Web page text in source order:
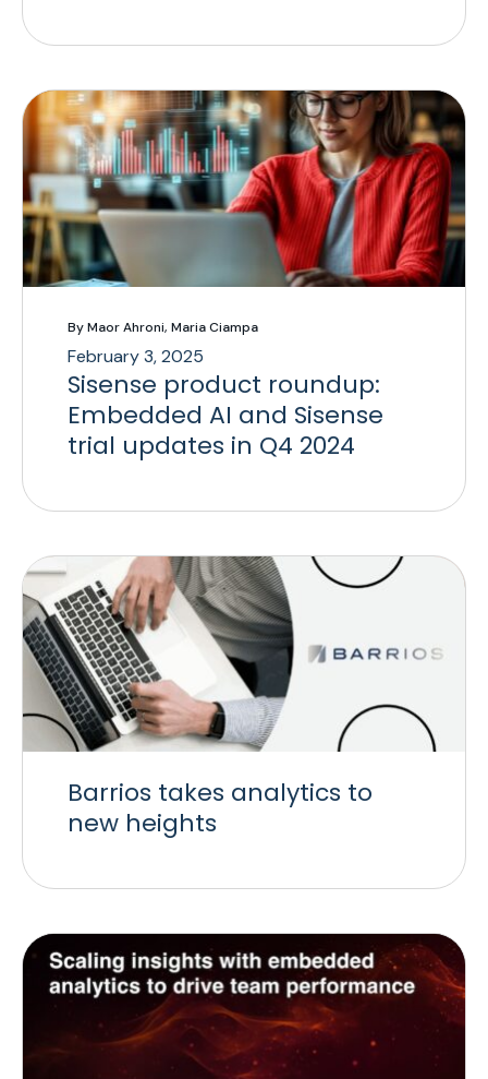
By Maor Ahroni, Maria Ciampa
February 3, 2025
Sisense product roundup:
Embedded AI and Sisense
trial updates in Q4 2024
Barrios takes analytics to
new heights